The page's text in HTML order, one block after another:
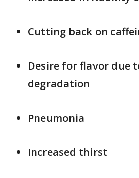
Cutting back on
Desire for flavor due
degradation
Pneumonia
Increased thirst